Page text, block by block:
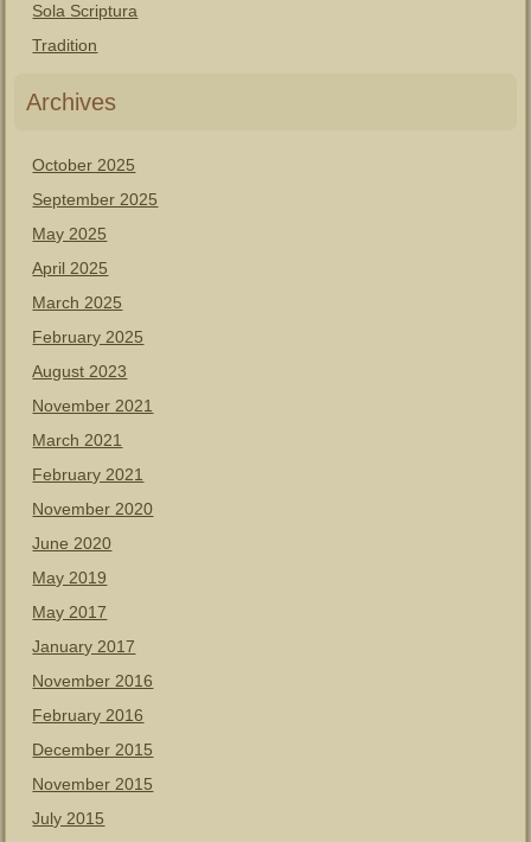
Sola Scriptura
Tradition
Archives
October 2025
September 2025
May 2025
April 2025
March 2025
February 2025
August 2023
November 2021
March 2021
February 2021
November 2020
June 2020
May 2019
May 2017
January 2017
November 2016
February 2016
December 2015
November 2015
July 2015